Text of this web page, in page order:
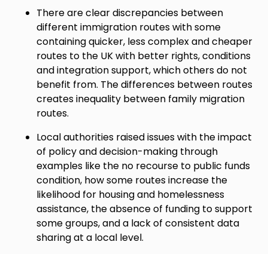
There are clear discrepancies between
different immigration routes with some
containing quicker, less complex and cheaper
routes to the UK with better rights, conditions
and integration support, which others do not
benefit from. The differences between routes
creates inequality between family migration
routes.
Local authorities raised issues with the impact
of policy and decision-making through
examples like the no recourse to public funds
condition, how some routes increase the
likelihood for housing and homelessness
assistance, the absence of funding to support
some groups, and a lack of consistent data
sharing at a local level.